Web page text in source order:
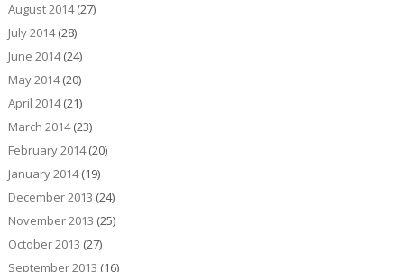
August 2014(27)
July 2014(28)
June 2014(24)
May 2014(20)
April 2014(21)
March 2014(23)
February 2014(20)
January 2014(19)
December 2013 (24)
November 2013 (25)
October 2013 (27)
September 2013 (16)